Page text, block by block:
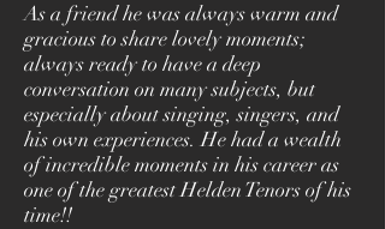
As a friend he was always warm and
gracious to share lovely moments;
always ready to have a deep
conversation on many subjects, but
especially about singing, singers, and
his own experiences. He had a wealth
of incredible moments in his career as
one of the greatest Helden Tenors of his
time!!